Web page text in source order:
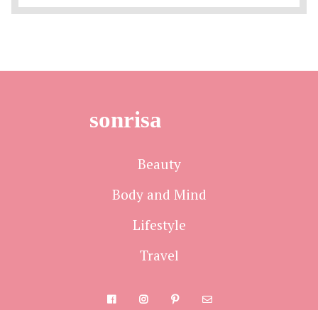
sonrisa
Beauty
Body and Mind
Lifestyle
Travel